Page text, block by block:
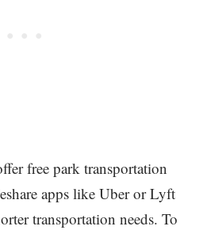
free park transportation
apps like Uber or Lyft
transportation needs. To